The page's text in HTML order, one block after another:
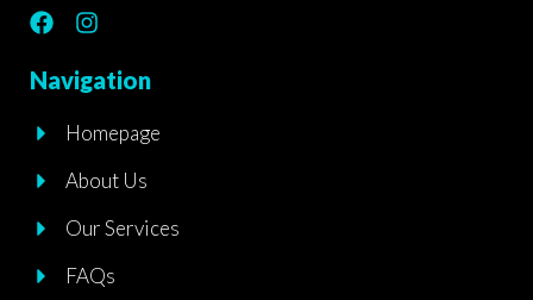
F
c
e
o
k
I
s
t
g
a
Navigation
Homepage
About Us
Our Services
FAQs